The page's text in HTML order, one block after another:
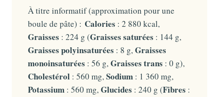
À titre informatif (approximation pour une
boule de pâte) : Calories : 2 880 kcal,
Graisses : 224 g (Graisses saturées : 144 g,
Graisses polyinsaturées : 8 g,Graisses
monoinsaturées : 56 g,Graisses trans : 0 g),
Cholestérol : 560 mg,Sodium : 1 360 mg,
Potassium : 560 mg,Glucides : 240 g (Fibres :